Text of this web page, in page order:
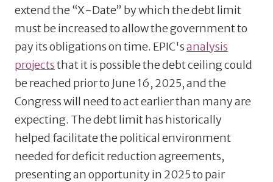
extend the “X-Date” by which the debt limit
must be increased to allow the government to
pay its obligations on time. EPIC'sanalysis
projectsthat it is possible the debt ceiling could
be reached prior to June 16, 2025, and the
Congress will need to act earlier than many are
expecting. The debt limit has historically
helped facilitate the political environment
needed for deficit reduction agreements,
presenting an opportunity in 2025 to pair